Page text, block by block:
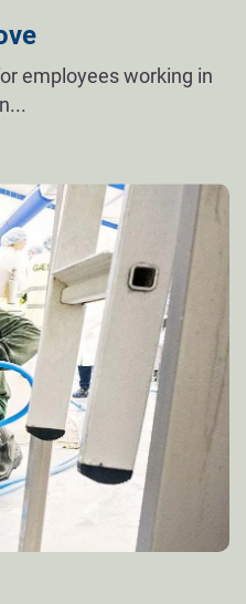
employees working in
...